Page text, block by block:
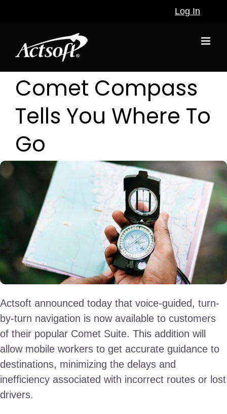
Log In
Comet Compass
Tells You Where To
Go
Actsoft announced today that voice-guided, turn-
by-turn navigation is now available to customers
of their popular Comet Suite. This addition will
allow mobile workers to get accurate guidance to
destinations, minimizing the delays and
inefficiency associated with incorrect routes or lost
drivers.